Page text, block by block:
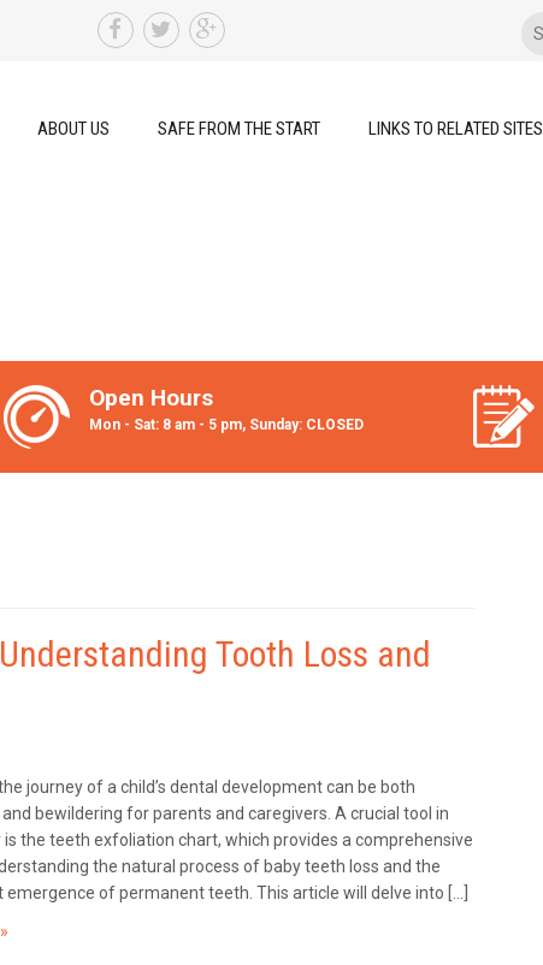
ABOUT US SAFE FROM THE START LINKS TO RELATED SITES
Open Hours
Mon - Sat: 8 am - 5 pm, Sunday: CLOSED
Tooth Loss and
journey of a child’s dental development can be both
bewildering for parents and caregivers. A crucial tool in
is the teeth exfoliation chart, which provides a comprehensive
the natural process of baby teeth loss and the
emergence of permanent teeth. This article will delve into […]